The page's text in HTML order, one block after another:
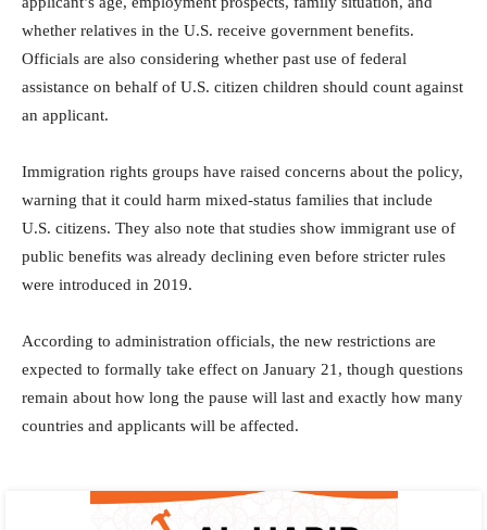
whether relatives in the U.S. receive government benefits.
Officials are also considering whether past use of federal
assistance on behalf of U.S. citizen children should count against
an applicant.
Immigration rights groups have raised concerns about the policy,
warning that it could harm mixed-status families that include
U.S. citizens. They also note that studies show immigrant use of
public benefits was already declining even before stricter rules
were introduced in 2019.
According to administration officials, the new restrictions are
expected to formally take effect on January 21, though questions
remain about how long the pause will last and exactly how many
countries and applicants will be affected.